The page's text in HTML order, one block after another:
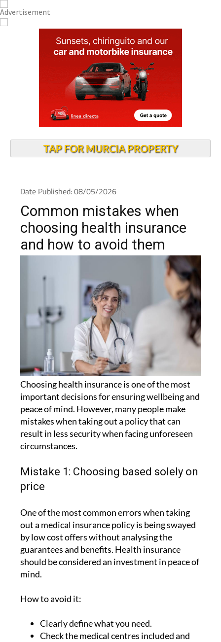
TAP FOR MURCIA PROPERTY
Date Published: 08/05/2026
Common mistakes when
choosing health insurance
and how to avoid them
Choosing health insurance is one of the most
important decisions for ensuring wellbeing and
peace of mind. However, many people make
mistakes when taking out a policy that can
result in less security when facing unforeseen
circumstances.
Mistake 1: Choosing based solely on
price
One of the most common errors when taking
out a medical insurance policy is being swayed
by low cost offers without analysing the
guarantees and benefits. Health insurance
should be considered an investment in peace of
mind.
How to avoid it:
Clearly define what you need.
Check the medical centres included and